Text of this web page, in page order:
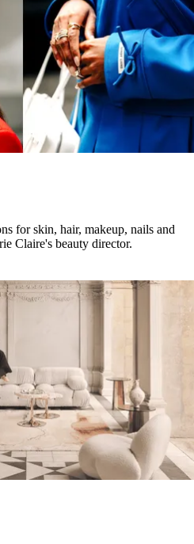
for skin, hair, makeup, nails and
Claire's beauty director.